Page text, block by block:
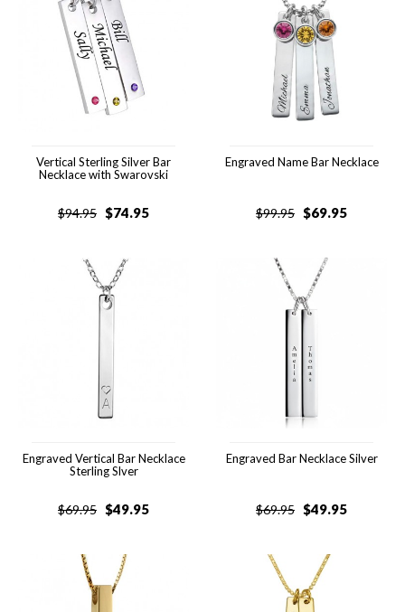
Vertical Sterling Silver Bar
Necklace with Swarovski
$94.95 $74.95
Engraved Name Bar Necklace
$99.95 $69.95
Engraved Vertical Bar Necklace
Sterling Slver
$69.95 $49.95
Engraved Bar Necklace Silver
$69.95 $49.95